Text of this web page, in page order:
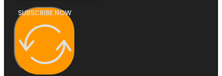
SUBSCRIBE NOW